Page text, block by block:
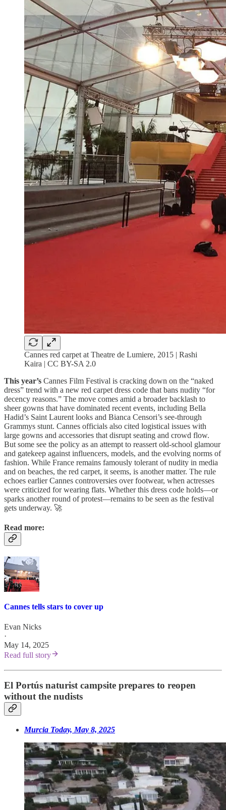
Cannes red carpet at Theatre de Lumiere, 2015 | Rashi
Kaira | CC BY-SA 2.0
This year’s Cannes Film Festival is cracking down on the “naked
dress” trend with a new red carpet dress code that bans nudity “for
decency reasons.” The move comes amid a broader backlash to
sheer gowns that have dominated recent events, including Bella
Hadid’s Saint Laurent looks and Bianca Censori’s see-through
Grammys stunt. Cannes officials also cited logistical issues with
large gowns and accessories that disrupt seating and crowd flow.
But some see the policy as an attempt to reassert old-school glamour
and gatekeep against influencers, models, and the evolving norms of
fashion. While France remains famously tolerant of nudity in media
and on beaches, the red carpet, it seems, is another matter. The rule
echoes earlier Cannes controversies over footwear, when actresses
were criticized for wearing flats. Whether this dress code holds—or
sparks another round of protest—remains to be seen as the festival
gets underway. 🚀
Read more:
Cannes tells stars to cover up
Evan Nicks
·
May 14, 2025
Read full story
El Portús naturist campsite prepares to reopen
without the nudists
Murcia Today, May 8, 2025